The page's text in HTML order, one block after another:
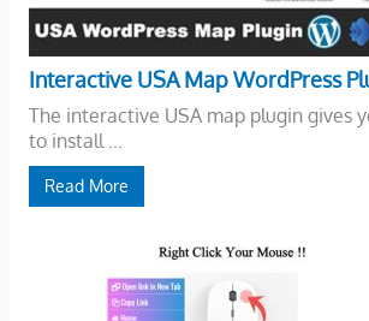
Interactive USA Map WordPress
The interactive USA map plugin gives
to install ...
Read More